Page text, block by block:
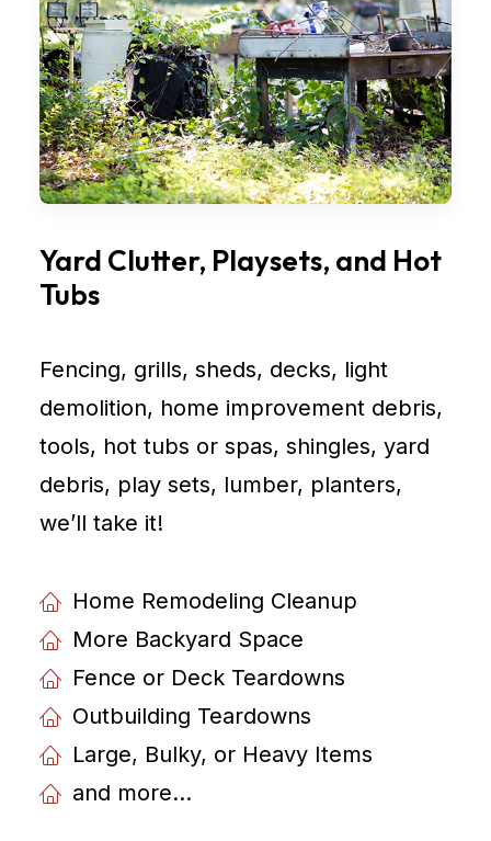
Yard Clutter, Playsets, and Hot
Tubs
Fencing, grills, sheds, decks, light
demolition, home improvement debris,
tools, hot tubs or spas, shingles, yard
debris, play sets, lumber, planters,
weʼll take it!
Home Remodeling Cleanup
More Backyard Space
Fence or Deck Teardowns
Outbuilding Teardowns
Large, Bulky, or Heavy Items
and more...